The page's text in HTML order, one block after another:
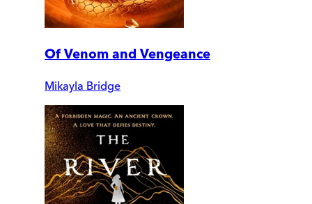
Of Venom and Vengeance
Mikayla Bridge